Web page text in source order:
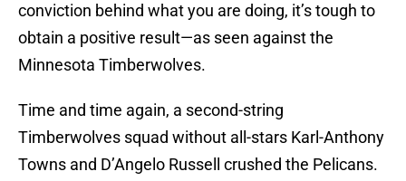
conviction behind what you are doing, it’s tough to
obtain a positive result—as seen against the
Minnesota Timberwolves.
Time and time again, a second-string
Timberwolves squad without all-stars Karl-Anthony
Towns and D’Angelo Russell crushed the Pelicans.